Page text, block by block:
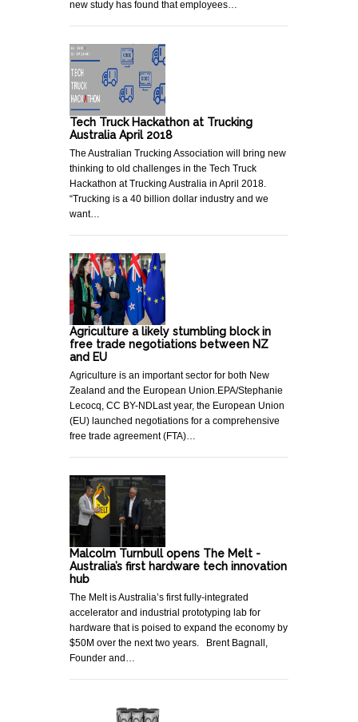
new study has found that employees…
Tech Truck Hackathon at Trucking
Australia April 2018
The Australian Trucking Association will bring new
thinking to old challenges in the Tech Truck
Hackathon at Trucking Australia in April 2018.
“Trucking is a 40 billion dollar industry and we
want…
Agriculture a likely stumbling block in
free trade negotiations between NZ
and EU
Agriculture is an important sector for both New
Zealand and the European Union.EPA/Stephanie
Lecocq, CC BY-NDLast year, the European Union
(EU) launched negotiations for a comprehensive
free trade agreement (FTA)…
Malcolm Turnbull opens The Melt -
Australia’s first hardware tech innovation
hub
The Melt is Australia’s first fully-integrated
accelerator and industrial prototyping lab for
hardware that is poised to expand the economy by
$50M over the next two years. Brent Bagnall,
Founder and…